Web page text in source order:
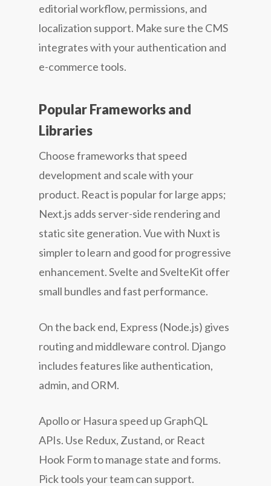
editorial workflow, permissions, and
localization support. Make sure the CMS
integrates with your authentication and
e-commerce tools.
Popular Frameworks and
Libraries
Choose frameworks that speed
development and scale with your
product. React is popular for large apps;
Next.js adds server-side rendering and
static site generation. Vue with Nuxt is
simpler to learn and good for progressive
enhancement. Svelte and SvelteKit offer
small bundles and fast performance.
On the back end, Express (Node.js) gives
routing and middleware control. Django
includes features like authentication,
admin, and ORM.
Apollo or Hasura speed up GraphQL
APIs. Use Redux, Zustand, or React
Hook Form to manage state and forms.
Pick tools your team can support.